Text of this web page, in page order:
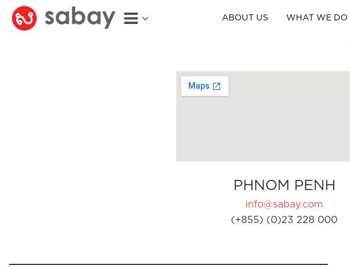
ABOUT US WHAT WE DO
PHNOM PENH
info@sabay.com
(+855) (0)23 228 000